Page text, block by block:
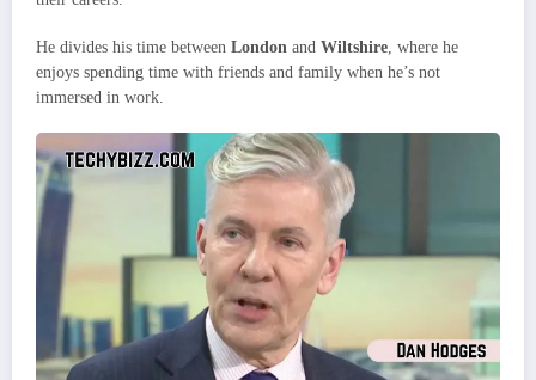
He divides his time between London and Wiltshire , where he
enjoys spending time with friends and family when he’s not
immersed in work.